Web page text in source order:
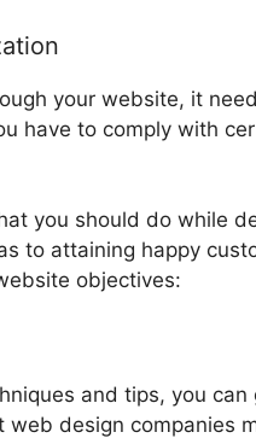
your website, it
have to comply with
you should do while
to attaining happy
objectives:
and tips, you
design companies